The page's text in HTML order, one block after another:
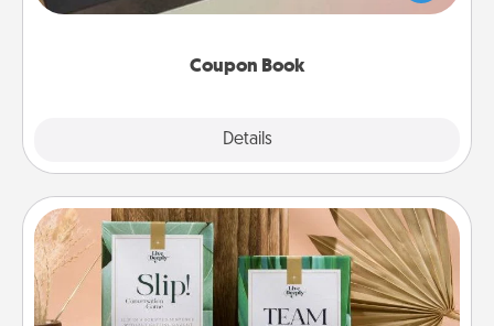
Coupon Book
Details
you've created just for them?!
Live Deeply Card Decks
Create new memories with your loved ones using